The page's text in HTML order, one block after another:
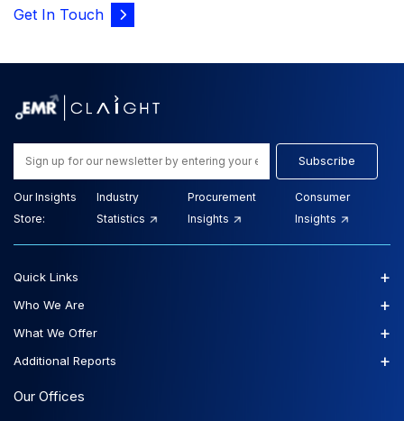
Get In Touch
Subscribe
Our Insights
Store:
Industry
Statistics
Procurement
Insights
Consumer
Insights
Our Offices
Quick Links +
Who We Are +
What We Offer +
Additional Reports +